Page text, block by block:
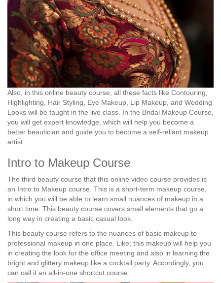
Also, in this online beauty course, all these facts like Contouring,
Highlighting, Hair Styling, Eye Makeup, Lip Makeup, and Wedding
Looks will be taught in the live class. In the Bridal Makeup Course,
you will get expert knowledge, which will help you become a
better beautician and guide you to become a self-reliant makeup
artist.
Intro to Makeup Course
The third beauty course that this online video course provides is
an Intro to Makeup course. This is a short-term makeup course,
in which you will be able to learn small nuances of makeup in a
short time. This beauty course covers small elements that go a
long way in creating a basic casual look.
This beauty course refers to the nuances of basic makeup to
professional makeup in one place. Like; this makeup will help you
in creating the look for the office meeting and also in learning the
bright and glittery makeup like a cocktail party. Accordingly, you
can call it an all-in-one shortcut course.